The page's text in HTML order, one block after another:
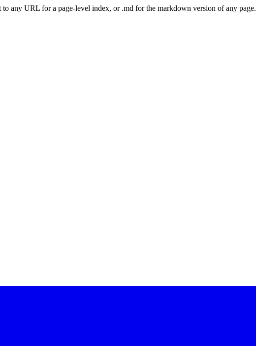
any URL for a page-level index, or .md for the markdown version of any page.